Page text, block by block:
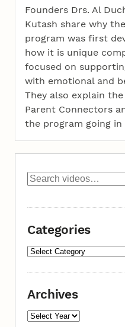
Founders Drs. Al
Kutash share why
program was first
how it is unique
focused on
with emotional and
They also explain
Parent Connectors
the program going
Categories
Archives